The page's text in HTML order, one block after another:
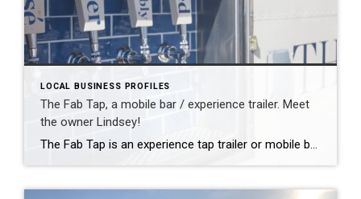
LOCAL BUSINESS PROFILES
The Fab Tap, a mobile bar / experience trailer. Meet
the owner Lindsey!
The Fab Tap is an experience tap trailer or mobile bar that travels to all celebrations, large or small. Neighborhood party? check! Wedding or birthday? check! Corporate events? Absolutely! We want to be a part of every celebration. Our base package is usage of our experiential bartending service, and we have many different add-on packages […]